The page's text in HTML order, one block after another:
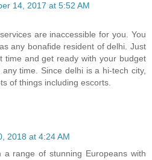
14, 2017 at 5:52 AM
are inaccessible for you. You
any bonafide resident of delhi. Just
time and get ready with your budget
time. Since delhi is a hi-tech city,
of things including escorts.
2018 at 4:24 AM
a range of stunning Europeans with